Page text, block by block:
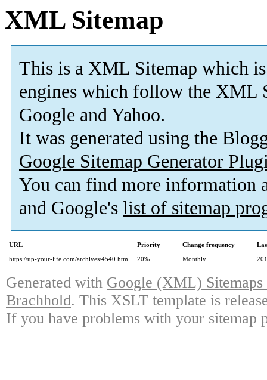
XML Sitemap
This is a XML Sitemap which is
engines which follow the XML
Google and Yahoo.
It was generated using the
Google Sitemap Generator
You can find more information
and Google's list of sitemap
URL Priority Change frequency
https://up-your-life.com/archives/4540.html
20% Monthly
Generated with Google (XML)
Brachhold. This XSLT template is
If you have problems with your sitemap